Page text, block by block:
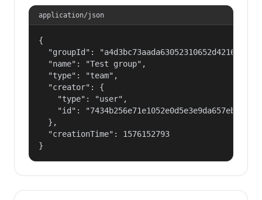
application/json
{
"groupId":
  "name": "Test group",
  "type": "team",
  "creator": {
    "type": "user",
    "id": "7434b256e71e1052e0d5e3e9da657ebf"
  },
  "creationTime": 1576152793
}